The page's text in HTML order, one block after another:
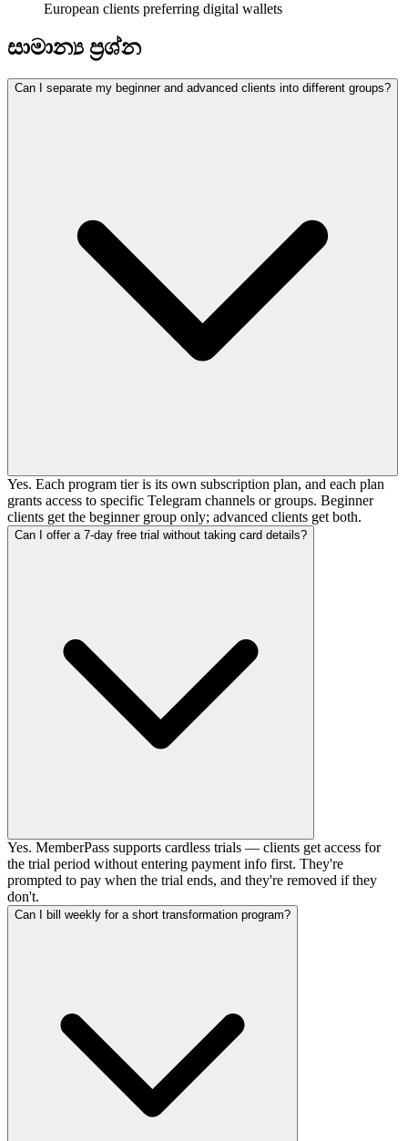
European clients preferring digital wallets
සාමාන්‍ය ප්‍රශ්න
Can I separate my beginner and advanced clients into different groups?
Yes. Each program tier is its own subscription plan, and each plan
grants access to specific Telegram channels or groups. Beginner
clients get the beginner group only; advanced clients get both.
Can I offer a 7-day free trial without taking card details?
Yes. MemberPass supports cardless trials — clients get access for
the trial period without entering payment info first. They're
prompted to pay when the trial ends, and they're removed if they
don't.
Can I bill weekly for a short transformation program?